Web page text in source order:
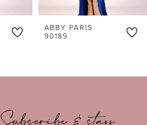
ABBY PARIS
90188